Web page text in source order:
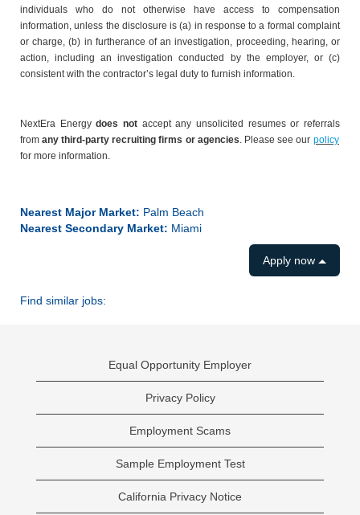
individuals who do not otherwise have access to compensation
information, unless the disclosure is (a) in response to a formal complaint
or charge, (b) in furtherance of an investigation, proceeding, hearing, or
action, including an investigation conducted by the employer, or (c)
consistent with the contractor’s legal duty to furnish information.
NextEra Energydoes not accept any unsolicited resumes or referrals
fromany third-party recruiting firms or agencies. Please see our policy
for more information.
Nearest Major Market: Palm Beach
Nearest Secondary Market: Miami
Apply now
Find similar jobs:
Equal Opportunity Employer
Privacy Policy
Employment Scams
Sample Employment Test
California Privacy Notice